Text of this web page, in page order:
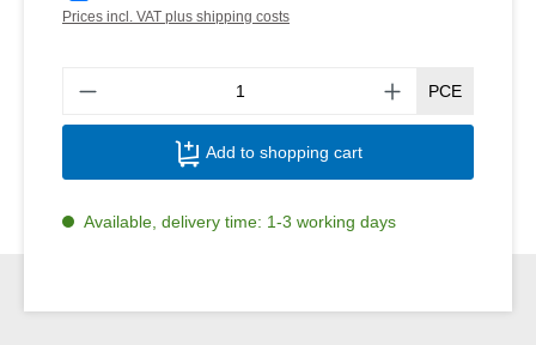
Prices incl. VAT plus shipping costs
PCE
Add to shopping cart
Available, delivery time: 1-3 working days